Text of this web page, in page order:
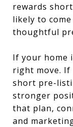
rewards
likely to
thoughtful
If your home
right move.
short pre-
stronger
that plan,
and